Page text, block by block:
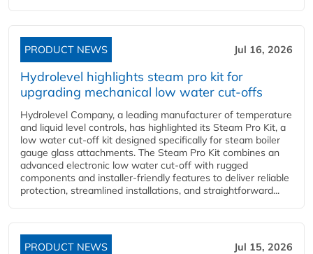
PRODUCT NEWS Jul 16, 2026
Hydrolevel highlights steam pro kit for
upgrading mechanical low water cut-offs
Hydrolevel Company, a leading manufacturer of temperature
and liquid level controls, has highlighted its Steam Pro Kit, a
low water cut-off kit designed specifically for steam boiler
gauge glass attachments. The Steam Pro Kit combines an
advanced electronic low water cut-off with rugged
components and installer-friendly features to deliver reliable
protection, streamlined installations, and straightforward...
PRODUCT NEWS Jul 15, 2026